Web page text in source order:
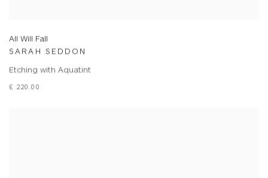
All Will Fall
SARAH SEDDON
Etching with Aquatint
£ 220.00